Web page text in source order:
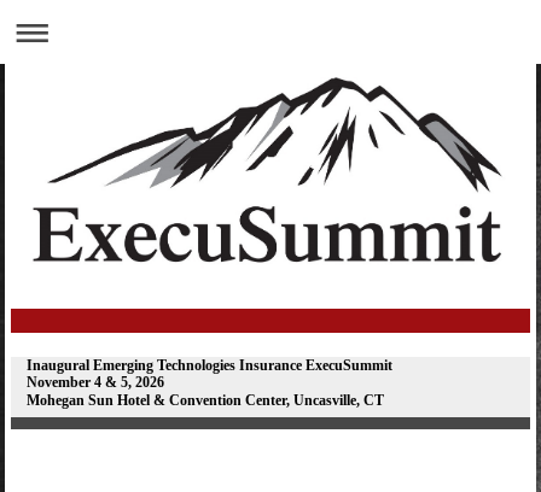
Inaugural Emerging Technologies Insurance ExecuSummit
November 4 & 5, 2026
Mohegan Sun Hotel & Convention Center, Uncasville, CT